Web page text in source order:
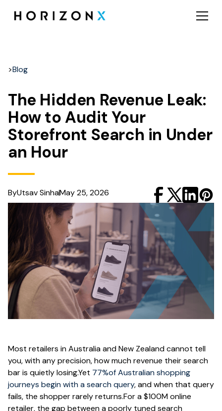
>Blog
The Hidden Revenue Leak:
How to Audit Your
Storefront Search in Under
an Hour
ByUtsav SinhaMay 25, 2026
Most retailers in Australia and New Zealand cannot tell
you, with any precision, how much revenue their search
bar is quietly losing.Yet 77%of Australian shopping
journeys begin with a search query, and when that query
fails, the shopper rarely returns.For a $100M online
retailer, the gap between a poorly tuned search